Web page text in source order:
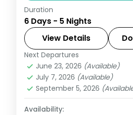
From the Great Rann of
Asiatic lions, Gujarat
unlike anywhere else.
exploring Ahmedabad,
and Somnath with
Ahmedabad
Somnath
2 People
Duration
6 Days - 5 Nights
View Details
Next Departures
June 23, 2026 (Available)
July 7, 2026 (Available)
September 5, 2026
Availability: